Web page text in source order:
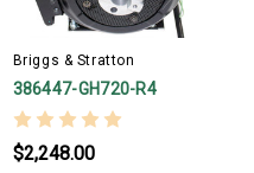
Briggs & Stratton
386447-GH720-R4
$2,248.00